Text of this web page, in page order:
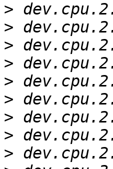
>
>
>
>
>
>
>
>
>